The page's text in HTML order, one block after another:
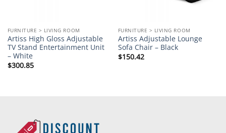
FURNITURE > LIVING ROOM
Artiss High Gloss Adjustable
TV Stand Entertainment Unit
– White
$300.85
FURNITURE > LIVING ROOM
Artiss Adjustable Lounge
Sofa Chair – Black
$150.42